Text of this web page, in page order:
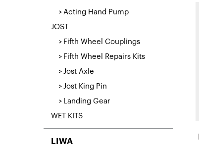
Acting Hand Pump
JOST
Fifth Wheel Couplings
Fifth Wheel Repairs Kits
Jost Axle
Jost King Pin
Landing Gear
WET KITS
LIWA